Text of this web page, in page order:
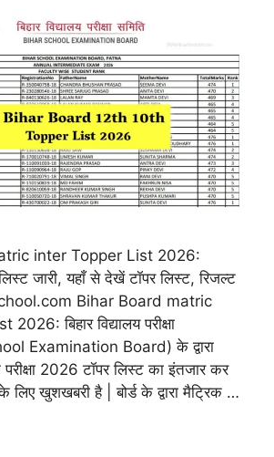
inter Topper List 2026:
जारी, यहाँ से देखें टॉपर लिस्ट, रिजल्ट
Bihar Board matric
बिहार विद्यालय परीक्षा
Examination Board) के द्वारा
परीक्षा 2026 टॉपर लिस्ट का इंतजार कर
के लिए खुशखबरी है | बोर्ड के द्वारा मैट्रिक …